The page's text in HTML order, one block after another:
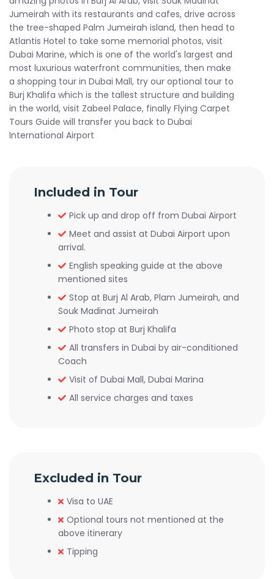
Jumeirah with its restaurants and cafes, drive across
the tree-shaped Palm Jumeirah island, then head to
Atlantis Hotel to take some memorial photos, visit
Dubai Marine, which is one of the world's largest and
most luxurious waterfront communities, then make
a shopping tour in Dubai Mall, try our optional tour to
Burj Khalifa which is the tallest structure and building
in the world, visit Zabeel Palace, finally Flying Carpet
Tours Guide will transfer you back to Dubai
International Airport
Included in Tour
Pick up and drop off from Dubai Airport
Meet and assist at Dubai Airport upon
arrival.
English speaking guide at the above
mentioned sites
Stop at Burj Al Arab, Plam Jumeirah, and
Souk Madinat Jumeirah
Photo stop at Burj Khalifa
All transfers in Dubai by air-conditioned
Coach
Visit of Dubai Mall, Dubai Marina
All service charges and taxes
Excluded in Tour
Visa to UAE
Optional tours not mentioned at the
above itinerary
Tipping